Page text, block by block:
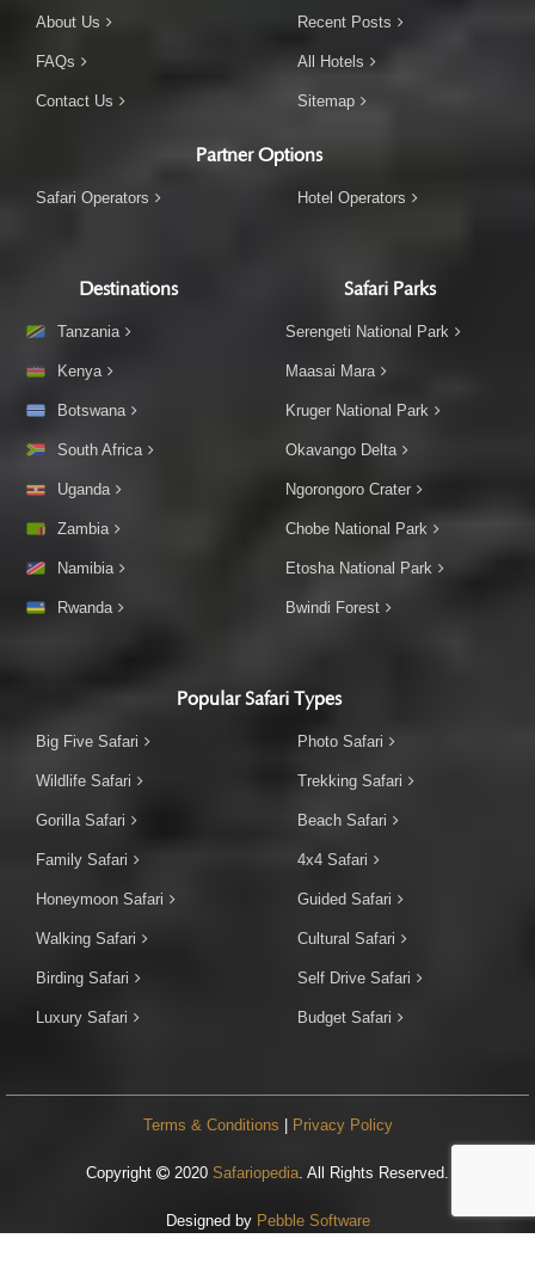
About Us
FAQs
Contact Us
Recent Posts
All Hotels
Sitemap
Partner Options
Safari Operators Hotel Operators
Destinations
Tanzania
Kenya
Botswana
South Africa
Uganda
Zambia
Namibia
Rwanda
Safari Parks
Serengeti National Park
Maasai Mara
Kruger National Park
Okavango Delta
Ngorongoro Crater
Chobe National Park
Etosha National Park
Bwindi Forest
Popular Safari Types
Big Five Safari
Wildlife Safari
Gorilla Safari
Family Safari
Honeymoon Safari
Walking Safari
Birding Safari
Luxury Safari
Photo Safari
Trekking Safari
Beach Safari
4x4 Safari
Guided Safari
Cultural Safari
Self Drive Safari
Budget Safari
Terms & Conditions | Privacy Policy
Copyright 2020 Safariopedia . All Rights Reserved.
Designed by Pebble Software